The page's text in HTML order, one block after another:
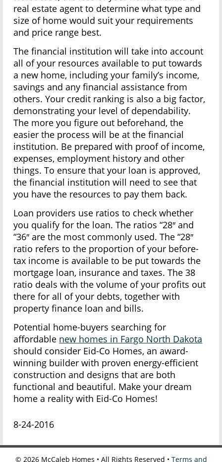
real estate agent to determine what type and
size of home would suit your requirements
and price range best.
The financial institution will take into account
all of your resources available to put towards
a new home, including your family’s income,
savings and any financial assistance from
others. Your credit ranking is also a big factor,
demonstrating your level of dependability.
The more you figure out beforehand, the
easier the process will be at the financial
institution. Be prepared with proof of income,
expenses, employment history and other
things. To ensure that your loan is approved,
the financial institution will need to see that
you have the resources to pay them back.
Loan providers use ratios to check whether
you qualify for the loan. The ratios “28″ and
“36″ are the most commonly used. The “28″
ratio refers to the proportion of your before-
tax income is available to be put towards the
mortgage loan, insurance and taxes. The 38
ratio deals with the volume of your profits out
there for all of your debts, together with
property finance loan and bills.
Potential home-buyers searching for
affordable new homes in Fargo North Dakota
should consider Eid-Co Homes, an award-
winning builder with proven energy-efficient
construction and designs that are both
functional and beautiful. Make your dream
home a reality with Eid-Co Homes!
8-24-2016
© 2026McCaleb Homes • All Rights Reserved • Terms and